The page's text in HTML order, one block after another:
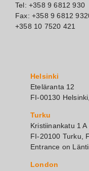
Tel: +358 9 6812 930
Fax: +358 9 6812
+358 10 7520 421
Helsinki
Eteläranta 12
FI-00130
Turku
Kristiinankatu 1
FI-20100 Turku,
Entrance on
London